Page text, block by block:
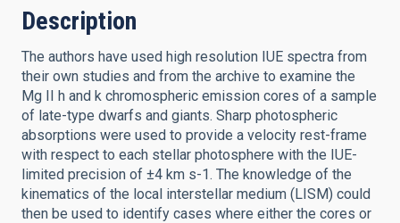
Description
The authors have used high resolution IUE spectra from
their own studies and from the archive to examine the
Mg II h and k chromospheric emission cores of a sample
of late-type dwarfs and giants. Sharp photospheric
absorptions were used to provide a velocity rest-frame
with respect to each stellar photosphere with the IUE-
limited precision of ±4 km s-1. The knowledge of the
kinematics of the local interstellar medium (LISM) could
then be used to identify cases where either the cores or